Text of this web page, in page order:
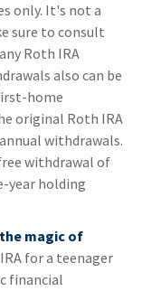
only. It's not a
sure to consult
Roth IRA
also can be
home
original Roth IRA
withdrawals.
withdrawal of
year holding
magic of
for a teenager
financial